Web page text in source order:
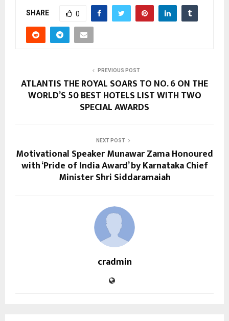
SHARE 0
PREVIOUS POST
ATLANTIS THE ROYAL SOARS TO NO. 6 ON THE
WORLD’S 50 BEST HOTELS LIST WITH TWO
SPECIAL AWARDS
NEXT POST
Motivational Speaker Munawar Zama Honoured
with ‘Pride of India Award’ by Karnataka Chief
Minister Shri Siddaramaiah
cradmin